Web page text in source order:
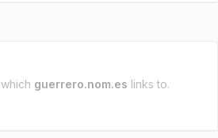
which guerrero.nom.es links to.